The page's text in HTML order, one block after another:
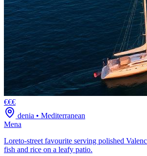
€€€
denia • Mediterranean
Mena
Loreto-street favourite serving polished
fish and rice on a leafy patio.